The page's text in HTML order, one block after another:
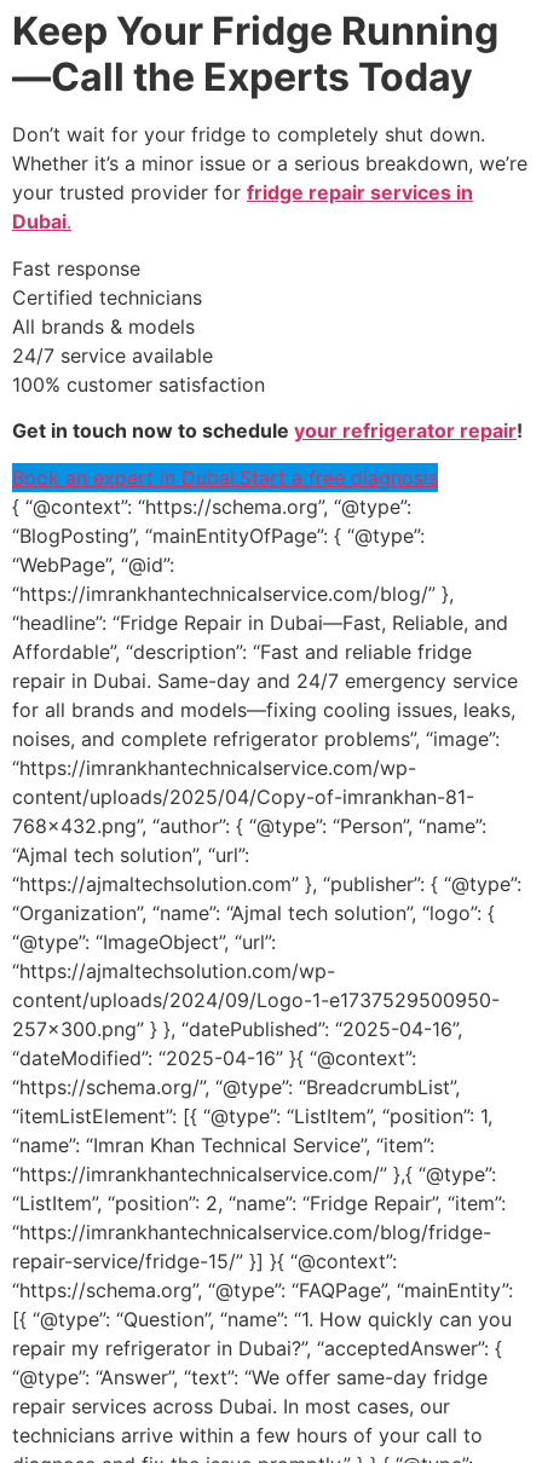
Keep Your Fridge Running
—Call the Experts Today
Don’t wait for your fridge to completely shut down.
Whether it’s a minor issue or a serious breakdown, we’re
your trusted provider for fridge repair services in
Dubai.
Fast response
Certified technicians
All brands & models
24/7 service available
100% customer satisfaction
Get in touch now to schedule your refrigerator repair!
Book an expert in Dubai.Start a free diagnosis
{ “@context”: “https://schema.org”, “@type”:
“BlogPosting”, “mainEntityOfPage”: { “@type”:
“WebPage”, “@id”:
“https://imrankhantechnicalservice.com/blog/” },
“headline”: “Fridge Repair in Dubai—Fast, Reliable, and
Affordable”, “description”: “Fast and reliable fridge
repair in Dubai. Same-day and 24/7 emergency service
for all brands and models—fixing cooling issues, leaks,
noises, and complete refrigerator problems”, “image”:
“https://imrankhantechnicalservice.com/wp-
content/uploads/2025/04/Copy-of-imrankhan-81-
768×432.png”, “author”: { “@type”: “Person”, “name”:
“Ajmal tech solution”, “url”:
“https://ajmaltechsolution.com” }, “publisher”: { “@type”:
“Organization”, “name”: “Ajmal tech solution”, “logo”: {
“@type”: “ImageObject”, “url”:
“https://ajmaltechsolution.com/wp-
content/uploads/2024/09/Logo-1-e1737529500950-
257×300.png” } }, “datePublished”: “2025-04-16”,
“dateModified”: “2025-04-16” }{ “@context”:
“https://schema.org/”, “@type”: “BreadcrumbList”,
“itemListElement”: [{ “@type”: “ListItem”, “position”: 1,
“name”: “Imran Khan Technical Service”, “item”:
“https://imrankhantechnicalservice.com/” },{ “@type”:
“ListItem”, “position”: 2, “name”: “Fridge Repair”, “item”:
“https://imrankhantechnicalservice.com/blog/fridge-
repair-service/fridge-15/” }] }{ “@context”:
“https://schema.org”, “@type”: “FAQPage”, “mainEntity”:
[{ “@type”: “Question”, “name”: “1. How quickly can you
repair my refrigerator in Dubai?”, “acceptedAnswer”: {
“@type”: “Answer”, “text”: “We offer same-day fridge
repair services across Dubai. In most cases, our
technicians arrive within a few hours of your call to